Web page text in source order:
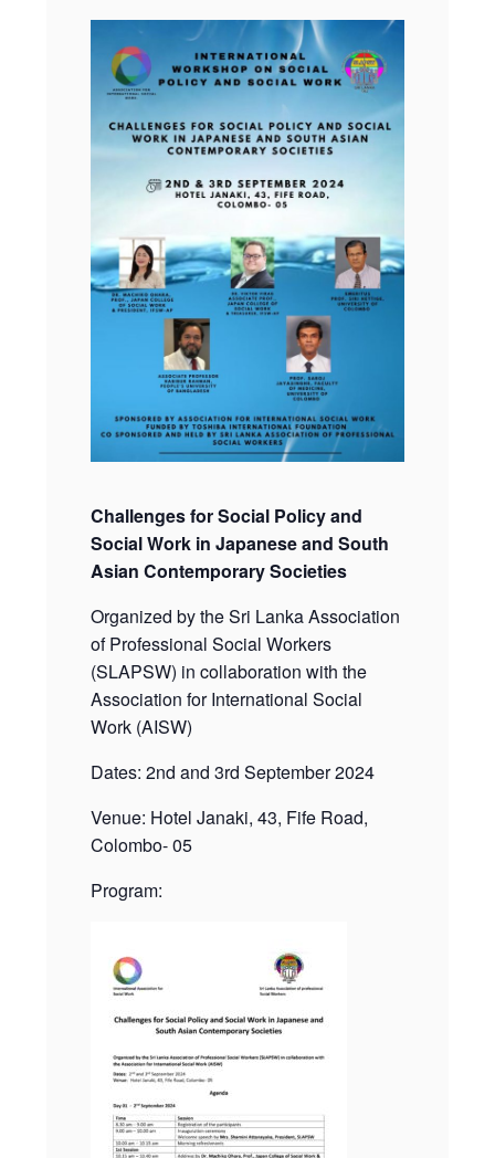
Challenges for Social Policy and
Social Work in Japanese and South
Asian Contemporary Societies
Organized by the Sri Lanka Association
of Professional Social Workers
(SLAPSW) in collaboration with the
Association for International Social
Work (AISW)
Dates: 2nd and 3rd September 2024
Venue: Hotel Janaki, 43, Fife Road,
Colombo- 05
Program: